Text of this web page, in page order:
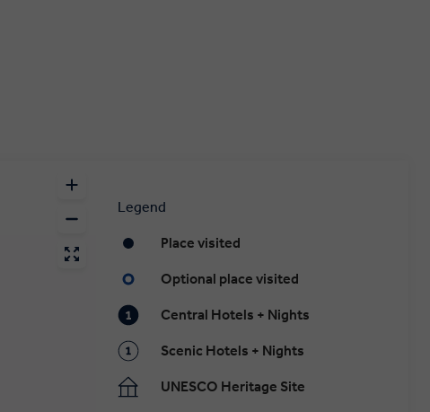
Legend
Place visited
Optional place visited
Central Hotels + Nights
Scenic Hotels + Nights
UNESCO Heritage Site